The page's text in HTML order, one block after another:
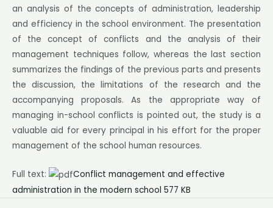
an analysis of the concepts of administration, leadership
and efficiency in the school environment. The presentation
of the concept of conflicts and the analysis of their
management techniques follow, whereas the last section
summarizes the findings of the previous parts and presents
the discussion, the limitations of the research and the
accompanying proposals. As the appropriate way of
managing in-school conflicts is pointed out, the study is a
valuable aid for every principal in his effort for the proper
management of the school human resources.
Full text:
Conflict management and effective
administration in the modern school 577 KB